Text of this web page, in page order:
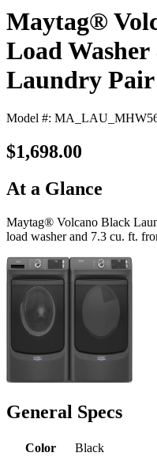
Maytag®
Load
Laundry Pair
Model #:
$1,698.00
At a Glance
Maytag® Volcano Black
load washer and 7.3 cu. ft.
General Specs
Color
Black